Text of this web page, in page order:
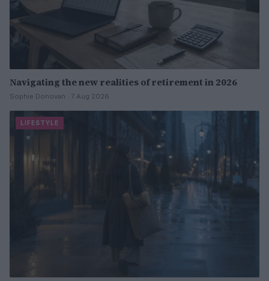
Navigating the new realities of retirement in 2026
Sophie Donovan · 7 Aug 2026
LIFESTYLE